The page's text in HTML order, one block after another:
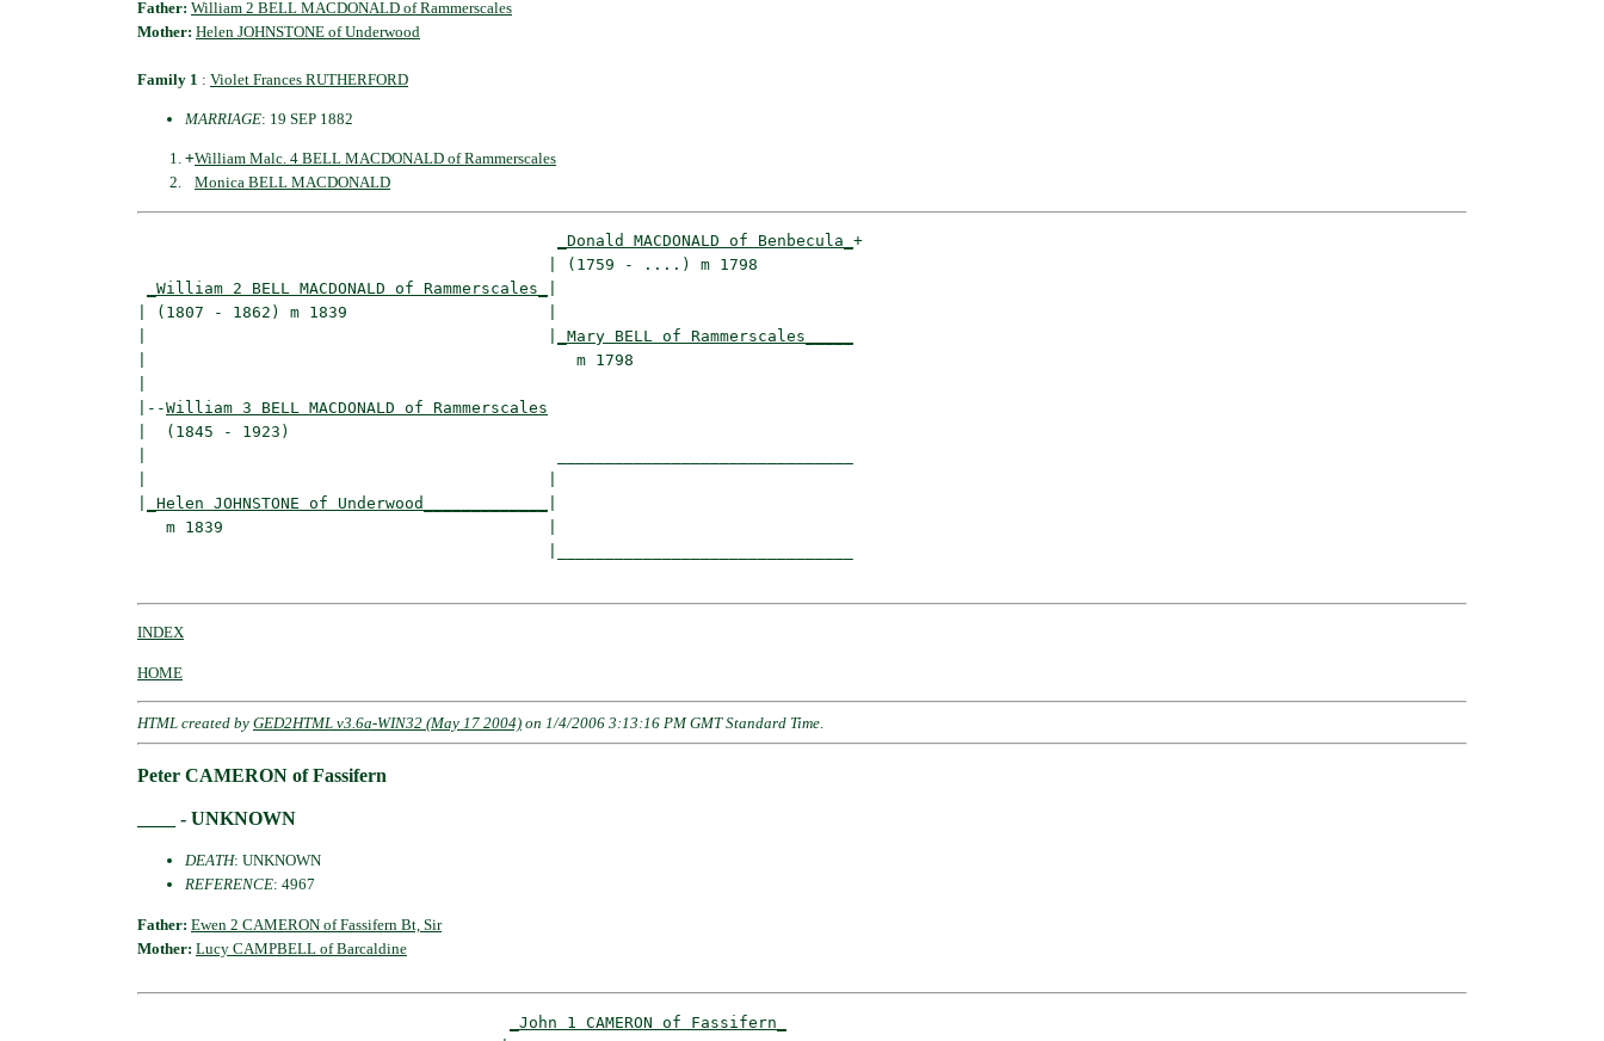
Father: William 2 BELL MACDONALD of Rammerscales
Mother: Helen JOHNSTONE of Underwood
Family 1 : Violet Frances RUTHERFORD
MARRIAGE: 19 SEP 1882
+William Malc. 4 BELL MACDONALD of Rammerscales
Monica BELL MACDONALD
_Donald MACDONALD of Benbecula_ +
                                           | (1759 - ....) m 1798
_William 2 BELL MACDONALD of Rammerscales_
| (1807 - 1862) m 1839                     |
_Mary BELL of Rammerscales_____
|                                             m 1798
|--William 3 BELL MACDONALD of Rammerscales
|  (1845 - 1923)
_Helen JOHNSTONE of Underwood_____________
   m 1839                                  |
INDEX
HOME
HTML created by GED2HTML v3.6a-WIN32 (May 17 2004) on 1/4/2006 3:13:16 PM GMT Standard Time
Peter CAMERON of Fassifern
____ - UNKNOWN
DEATH: UNKNOWN
REFERENCE: 4967
Father: Ewen 2 CAMERON of Fassifern Bt, Sir
Mother: Lucy CAMPBELL of Barcaldine
_John 1 CAMERON of Fassifern_